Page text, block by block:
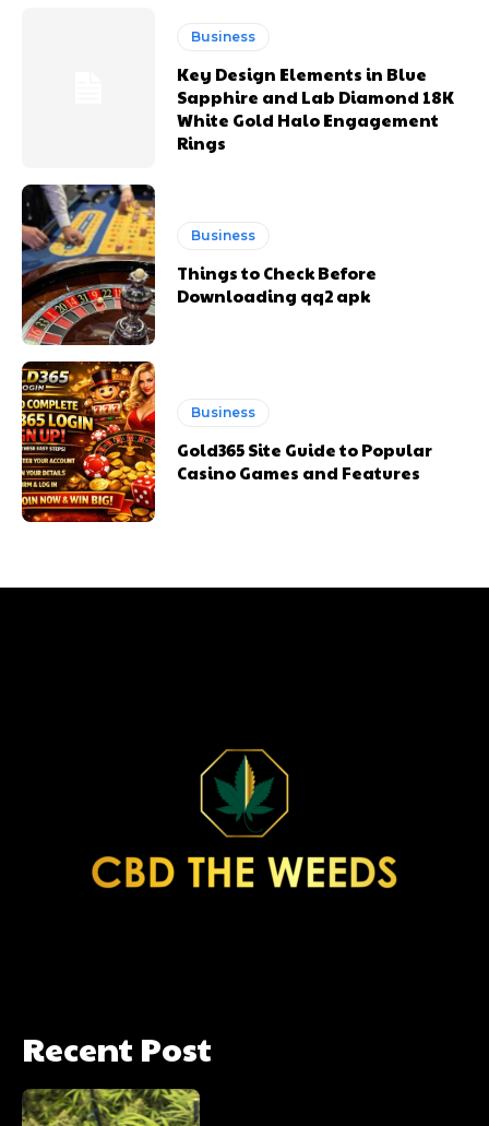
Business
Key Design Elements in Blue
Sapphire and Lab Diamond 18K
White Gold Halo Engagement
Rings
Business
Things to Check Before
Downloading qq2 apk
Business
Gold365 Site Guide to Popular
Casino Games and Features
Recent Post